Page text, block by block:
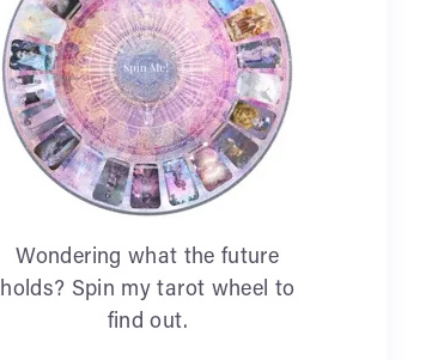
Wondering what the future
holds? Spin my tarot wheel to
find out.